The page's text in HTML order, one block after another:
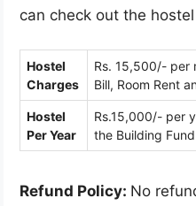
can check out the
Hostel
Charges
Rs. 15,500/- per
Bill, Room Rent
Hostel
Per Year
Rs.15,000/- per
the Building Fund
Refund Policy: No